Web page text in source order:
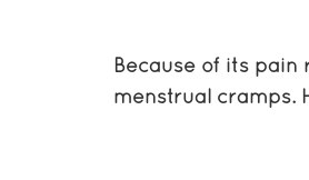
Because of its
menstrual cramps.